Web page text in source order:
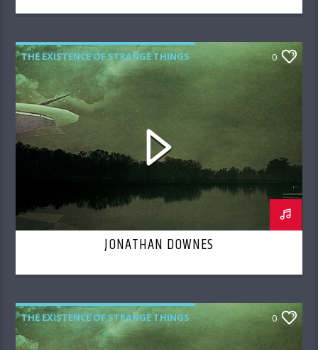
THE EXISTENCE OF STRANGE THINGS 0
JONATHAN DOWNES
THE EXISTENCE OF STRANGE THINGS 0